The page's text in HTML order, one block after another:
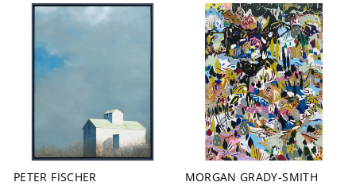
PETER FISCHER MORGAN GRADY-SMITH